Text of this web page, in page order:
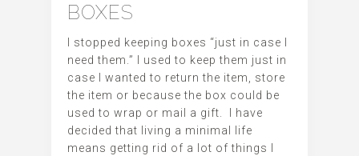
BOXES
I stopped keeping boxes “just in case I
need them.” I used to keep them just in
case I wanted to return the item, store
the item or because the box could be
used to wrap or mail a gift. I have
decided that living a minimal life
means getting rid of a lot of things I